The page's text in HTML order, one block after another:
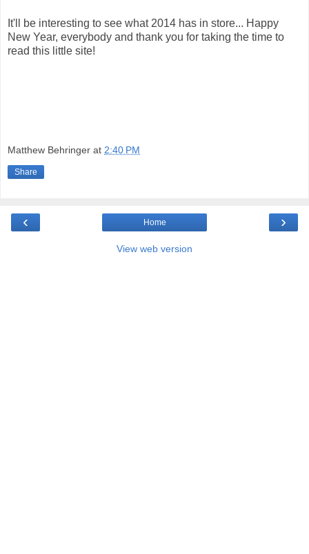
It'll be interesting to see what 2014 has in store... Happy
New Year, everybody and thank you for taking the time to
read this little site!
Matthew Behringer at 2:40 PM
Share
‹ ›
Home
View web version